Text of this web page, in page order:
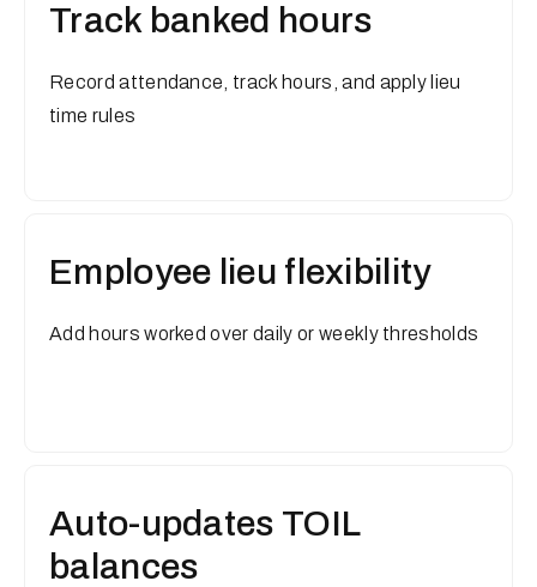
Track banked hours
Record attendance, track hours, and apply lieu
time rules
Employee lieu flexibility
Add hours worked over daily or weekly thresholds
Auto-updates TOIL
balances